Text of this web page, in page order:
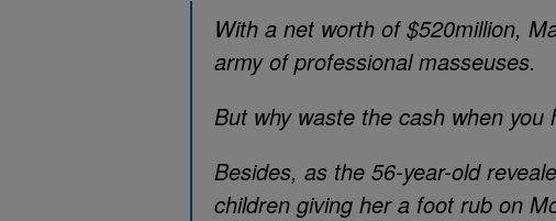
With a net worth of $520million,
army of professional masseuses.
But why waste the cash when you
Besides, as the 56-year-old
children giving her a foot rub on